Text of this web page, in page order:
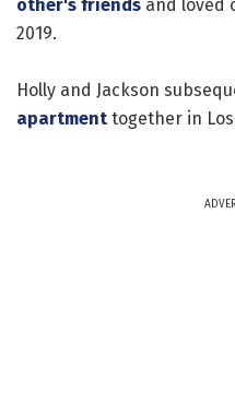
other's friends and loved
2019.
Holly and Jackson
apartment together in Los